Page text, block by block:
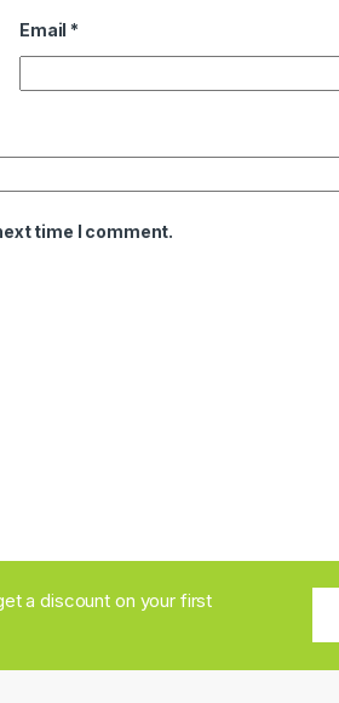
Email *
time I comment.
a discount on your first